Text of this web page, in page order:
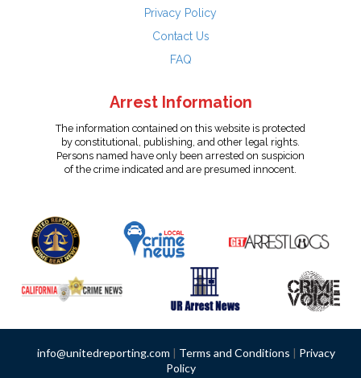
Privacy Policy
Contact Us
FAQ
Arrest Information
The information contained on this website is protected
by constitutional, publishing, and other legal rights.
Persons named have only been arrested on suspicion
of the crime indicated and are presumed innocent.
info@unitedreporting.com | Terms and Conditions | Privacy
Policy